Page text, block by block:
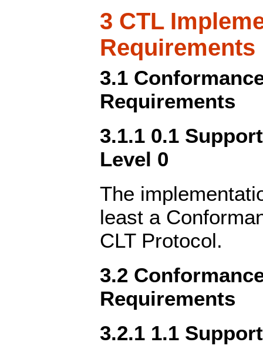
3 CTL
Requirements
3.1
Requirements
3.1.1 0.1
Level 0
The
least a
CLT Protocol.
3.2
Requirements
3.2.1 1.1